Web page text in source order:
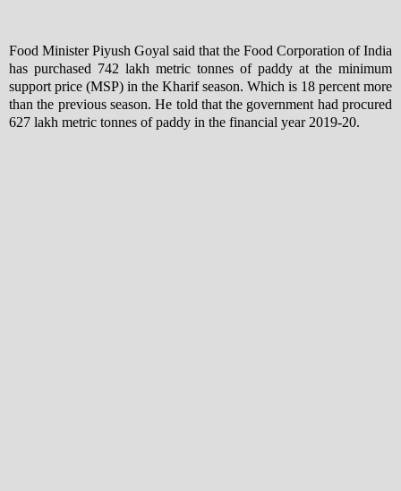
Food Minister Piyush Goyal said that the Food Corporation of India
has purchased 742 lakh metric tonnes of paddy at the minimum
support price (MSP) in the Kharif season. Which is 18 percent more
than the previous season. He told that the government had procured
627 lakh metric tonnes of paddy in the financial year 2019-20.